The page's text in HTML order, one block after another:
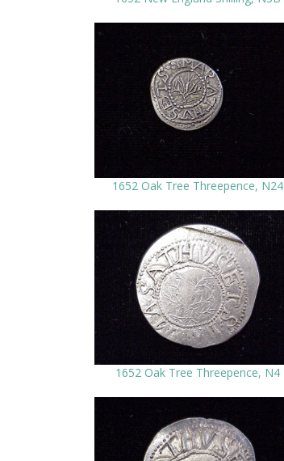
1652 Oak Tree Threepence, N24
1652 Oak Tree Threepence, N4